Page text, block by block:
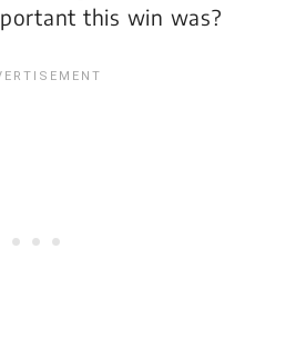
this win was?